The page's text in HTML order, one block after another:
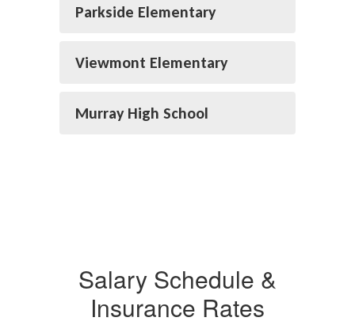
Parkside Elementary
Viewmont Elementary
Murray High School
Salary Schedule &
Insurance Rates